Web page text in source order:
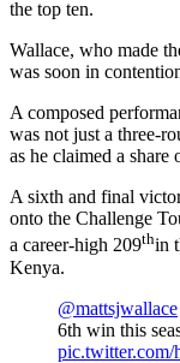
the top ten.
Wallace, who made
was soon in
A composed
was not just a three-
as he claimed a share
A sixth and final
onto the Challenge
a career-high 209thin
Kenya.
@mattsjwallace
6th win this